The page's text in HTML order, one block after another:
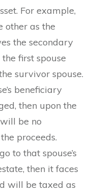
For example,
other as the
the secondary
first spouse
survivor spouse.
beneficiary
then upon the
will be no
proceeds.
to that spouse’s
then it faces
will be taxed as